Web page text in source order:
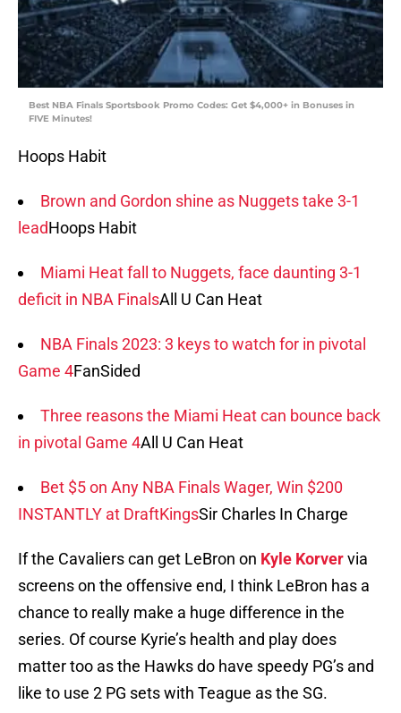
Best NBA Finals Sportsbook Promo Codes: Get $4,000+ in Bonuses in
FIVE Minutes!
Hoops Habit
Brown and Gordon shine as Nuggets take 3-1
leadHoops Habit
Miami Heat fall to Nuggets, face daunting 3-1
deficit in NBA FinalsAll U Can Heat
NBA Finals 2023: 3 keys to watch for in pivotal
Game 4FanSided
Three reasons the Miami Heat can bounce back
in pivotal Game 4All U Can Heat
Bet $5 on Any NBA Finals Wager, Win $200
INSTANTLY at DraftKingsSir Charles In Charge
If the Cavaliers can get LeBron on Kyle Korvervia
screens on the offensive end, I think LeBron has a
chance to really make a huge difference in the
series. Of course Kyrie’s health and play does
matter too as the Hawks do have speedy PG’s and
like to use 2 PG sets with Teague as the SG.